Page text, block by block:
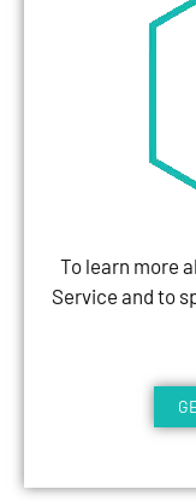
To learn more
Service and to